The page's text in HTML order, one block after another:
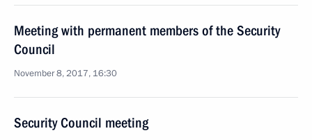
Meeting with permanent members of the Security
Council
November 8, 2017, 16:30
Security Council meeting